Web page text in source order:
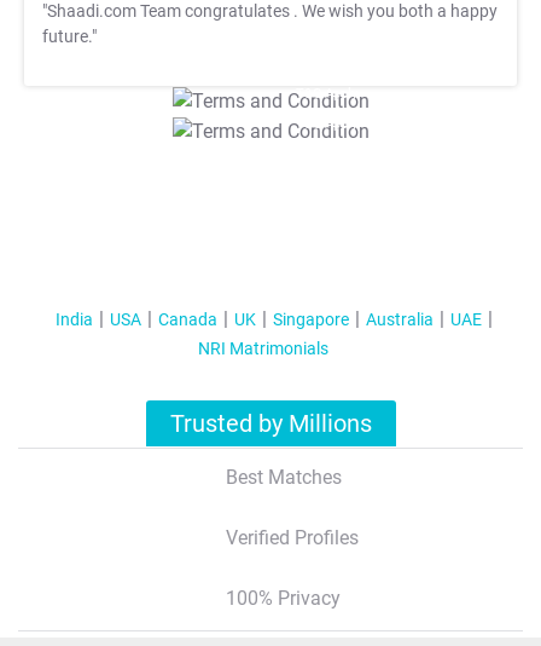
"Shaadi.com Team congratulates . We wish you both a happy
future."
T&C Apply
T&C Apply
India USA Canada UK Singapore Australia
UAE
NRI Matrimonials
Trusted by Millions
Best Matches
Verified Profiles
100% Privacy